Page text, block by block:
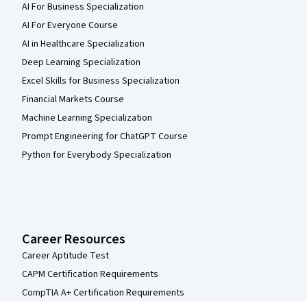
AI For Business Specialization
AI For Everyone Course
AI in Healthcare Specialization
Deep Learning Specialization
Excel Skills for Business Specialization
Financial Markets Course
Machine Learning Specialization
Prompt Engineering for ChatGPT Course
Python for Everybody Specialization
Career Resources
Career Aptitude Test
CAPM Certification Requirements
CompTIA A+ Certification Requirements